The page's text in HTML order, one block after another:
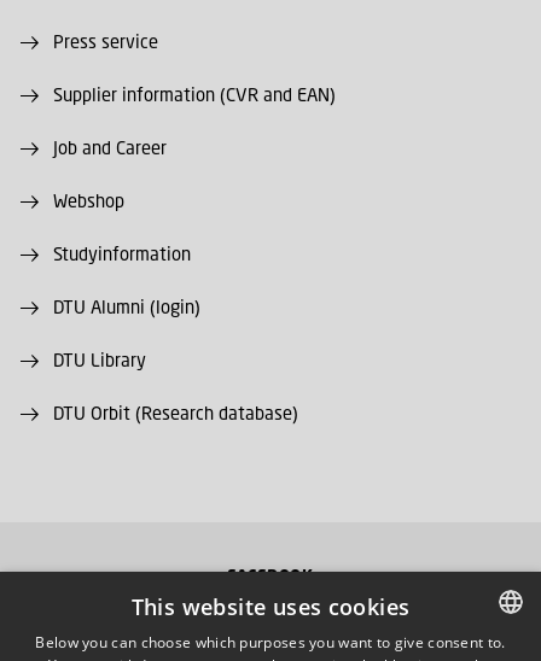
Press service
Supplier information (CVR and EAN)
Job and Career
Webshop
Studyinformation
DTU Alumni (login)
DTU Library
DTU Orbit (Research database)
FACEBOOK
INSTAGRAM
This website uses cookies
Below you can choose which purposes you want to give consent to.